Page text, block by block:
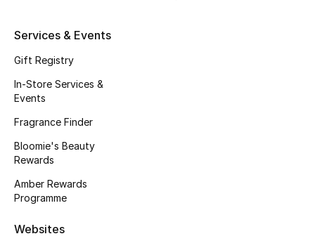
BEST OF BAGS
New Season
Services & Events
Gift Registry
In-Store Services &
Events
Fragrance Finder
Bloomie's Beauty
Rewards
Amber Rewards
Programme
Websites